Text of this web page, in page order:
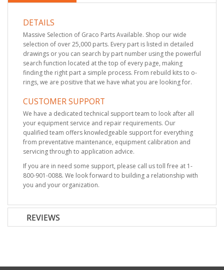
DETAILS
Massive Selection of Graco Parts Available. Shop our wide
selection of over 25,000 parts. Every part is listed in detailed
drawings or you can search by part number using the powerful
search function located at the top of every page, making
finding the right part a simple process. From rebuild kits to o-
rings, we are positive that we have what you are looking for.
CUSTOMER SUPPORT
We have a dedicated technical support team to look after all
your equipment service and repair requirements. Our
qualified team offers knowledgeable support for everything
from preventative maintenance, equipment calibration and
servicing through to application advice.
If you are in need some support, please call us toll free at 1-
800-901-0088. We look forward to building a relationship with
you and your organization.
REVIEWS